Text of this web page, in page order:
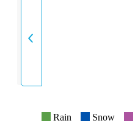
INTENSITY
Rain Snow